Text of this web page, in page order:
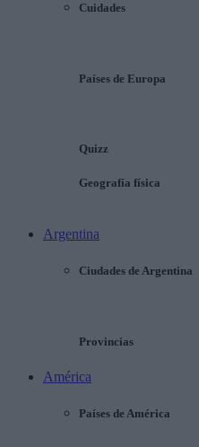
Cuidades
Países de Europa
Quizz
Geografía física
Argentina
Ciudades de Argentina
Provincias
América
Países de América